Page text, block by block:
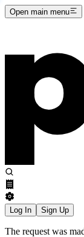
Open main menu
Log In Sign Up
The request was